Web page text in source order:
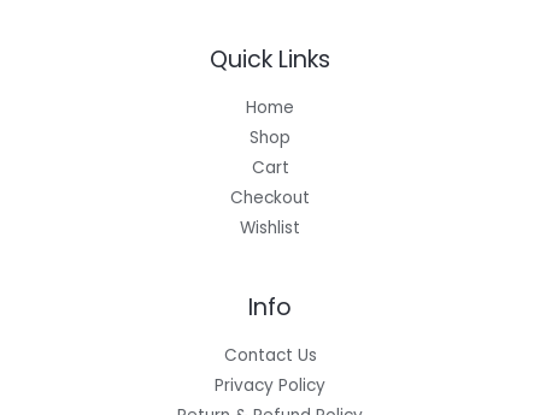
Quick Links
Home
Shop
Cart
Checkout
Wishlist
Info
Contact Us
Privacy Policy